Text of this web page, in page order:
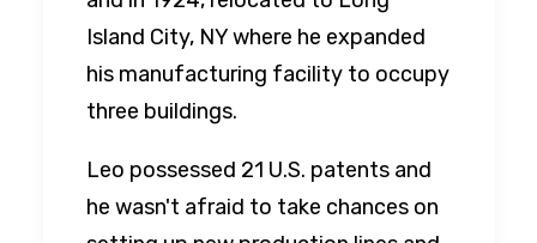
Island City, NY where he expanded
his manufacturing facility to occupy
three buildings.
Leo possessed 21 U.S. patents and
he wasn't afraid to take chances on